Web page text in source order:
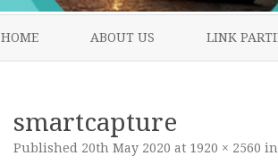
HOME ABOUT US LINK
smartcapture
Published 20th May 2020 at 1920 × 2560 in